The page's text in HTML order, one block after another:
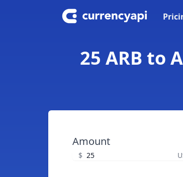
25 ARB to
Amount
$